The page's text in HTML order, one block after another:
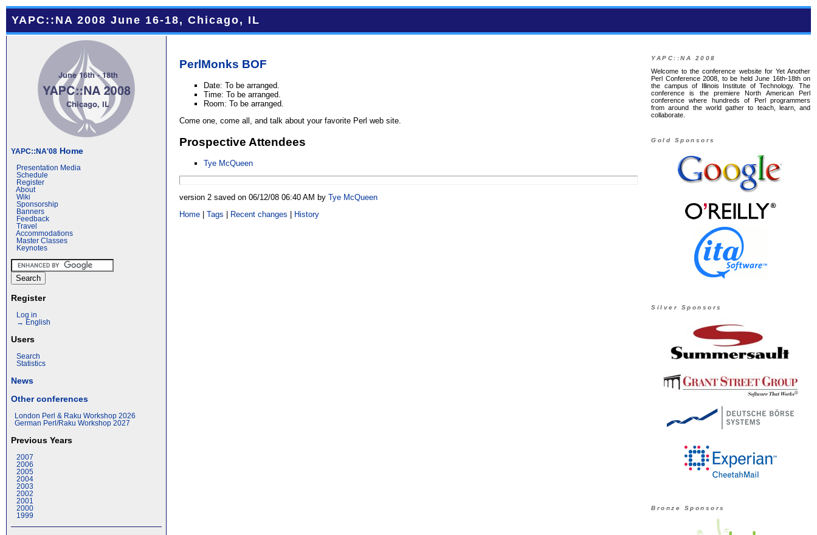
YAPC::NA 2008 June 16-18, Chicago, IL
YAPC::NA'08 Home
Presentation Media
Schedule
Register
About
Wiki
Sponsorship
Banners
Feedback
Travel
Accommodations
Master Classes
Keynotes
Register
Log in
→ English
Users
Search
Statistics
News
Other conferences
London Perl & Raku Workshop 2026
German Perl/Raku Workshop 2027
Previous Years
2007
2006
2005
2004
2003
2002
2001
2000
1999
PerlMonks BOF
Date: To be arranged.
Time: To be arranged.
Room: To be arranged.
Come one, come all, and talk about your favorite Perl web site.
Prospective Attendees
Tye McQueen
version 2 saved on 06/12/08 06:40 AM byTye McQueen
Home |Tags Recent changes History
YAPC::NA 2008
Welcome to the conference website for Yet Another
Perl Conference 2008, to be held June 16th-18th on
the campus of Illinois Institute of Technology. The
conference is the premiere North American Perl
conference where hundreds of Perl programmers
from around the world gather to teach, learn, and
collaborate.
Gold Sponsors
Silver Sponsors
Bronze Sponsors